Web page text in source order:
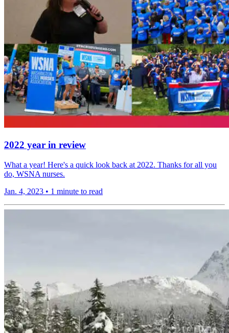
2022 year in review
What a year! Here's a quick look back at 2022. Thanks for all you
do, WSNA nurses.
Jan. 4, 2023 • 1 minute to read